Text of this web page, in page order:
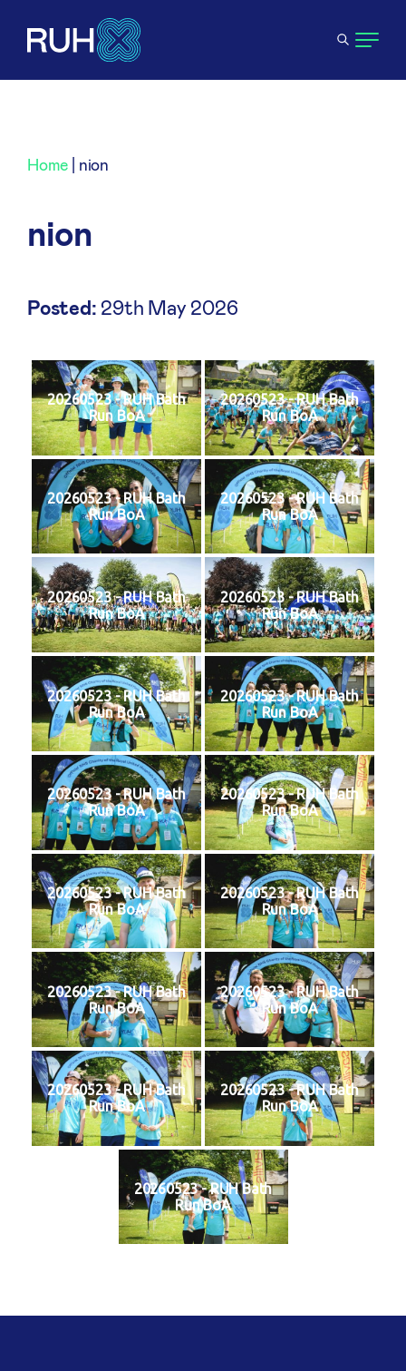
Home nion
nion
Posted: 29th May 2026
20260523 - RUH Bath
Run BoA
20260523 - RUH Bath
Run BoA
20260523 - RUH Bath
Run BoA
20260523 - RUH Bath
Run BoA
20260523 - RUH Bath
Run BoA
20260523 - RUH Bath
Run BoA
20260523 - RUH Bath
Run BoA
20260523 - RUH Bath
Run BoA
20260523 - RUH Bath
Run BoA
20260523 - RUH Bath
Run BoA
20260523 - RUH Bath
Run BoA
20260523 - RUH Bath
Run BoA
20260523 - RUH Bath
Run BoA
20260523 - RUH Bath
Run BoA
20260523 - RUH Bath
Run BoA
20260523 - RUH Bath
Run BoA
20260523 - RUH Bath
Run BoA